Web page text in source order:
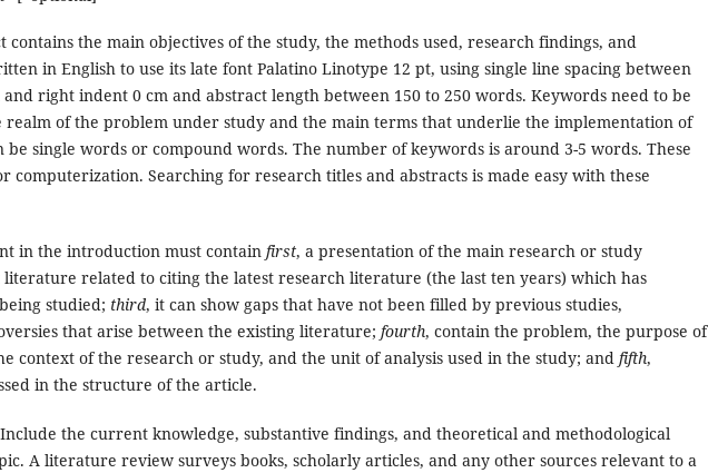
contains the main objectives of the study, the methods used, research findings, and
in English to use its late font Palatino Linotype 12 pt, using single line spacing between
right indent 0 cm and abstract length between 150 to 250 words. Keywords need to be
realm of the problem under study and the main terms that underlie the implementation of
be single words or compound words. The number of keywords is around 3-5 words. These
computerization. Searching for research titles and abstracts is made easy with these
in the introduction must contain first, a presentation of the main research or study
literature related to citing the latest research literature (the last ten years) which has
studied; third, it can show gaps that have not been filled by previous studies,
that arise between the existing literature; fourth, contain the problem, the purpose of
context of the research or study, and the unit of analysis used in the study; and fifth,
in the structure of the article.
the current knowledge, substantive findings, and theoretical and methodological
A literature review surveys books, scholarly articles, and any other sources relevant to a